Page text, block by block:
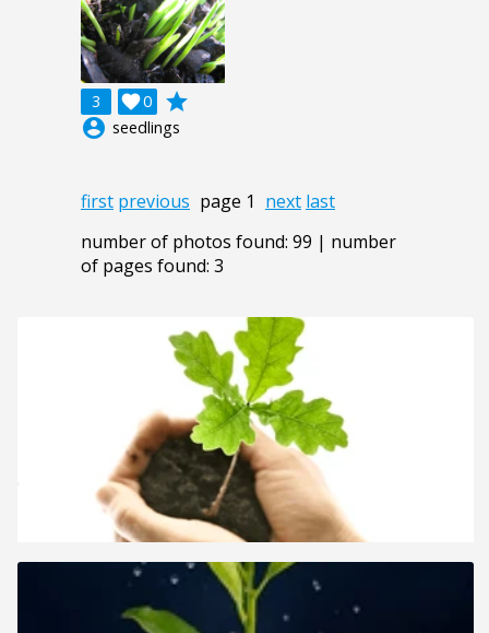
3 0

grade
account_circle seedlings
first previous page 1 next last
number of photos found: 99 | number
of pages found: 3